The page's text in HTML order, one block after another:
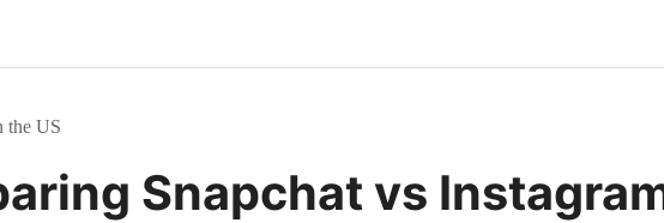
the US
Snapchat vs